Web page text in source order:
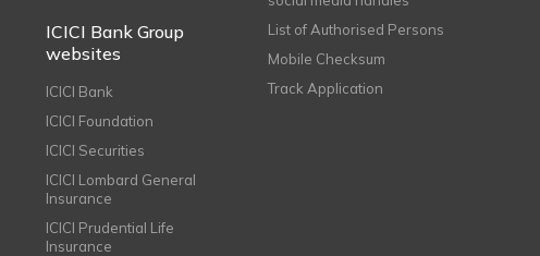
ICICI Bank Group
websites
ICICI Bank
ICICI Foundation
ICICI Securities
ICICI Lombard General
Insurance
ICICI Prudential Life
Insurance
List of Authorised Persons
Mobile Checksum
Track Application